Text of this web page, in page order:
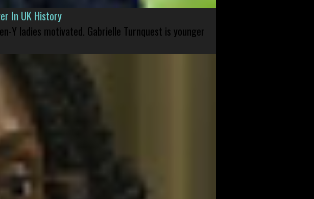
In UK History
Y ladies motivated. Gabrielle Turnquest is younger